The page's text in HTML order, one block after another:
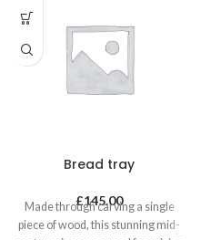
Bread tray
£145.00
Made through carving a single
piece of wood, this stunning mid-